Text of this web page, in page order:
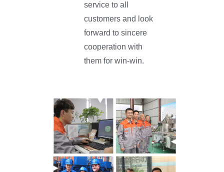
service to all
customers and look
forward to sincere
cooperation with
them for win-win.